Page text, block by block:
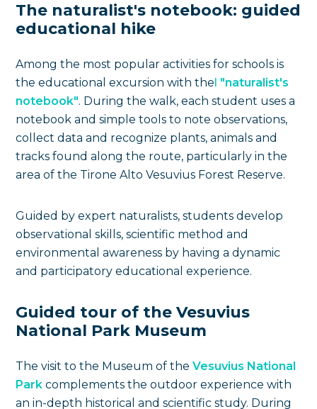
The naturalist's notebook: guided
educational hike
Among the most popular activities for schools is
the educational excursion with thel "naturalist's
notebook". During the walk, each student uses a
notebook and simple tools to note observations,
collect data and recognize plants, animals and
tracks found along the route, particularly in the
area of the Tirone Alto Vesuvius Forest Reserve.
Guided by expert naturalists, students develop
observational skills, scientific method and
environmental awareness by having a dynamic
and participatory educational experience.
Guided tour of the Vesuvius
National Park Museum
The visit to the Museum of the Vesuvius National
Park complements the outdoor experience with
an in-depth historical and scientific study. During